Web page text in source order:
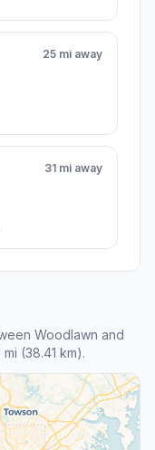
25 mi away
31 mi away
Woodlawn and
(38.41 km).